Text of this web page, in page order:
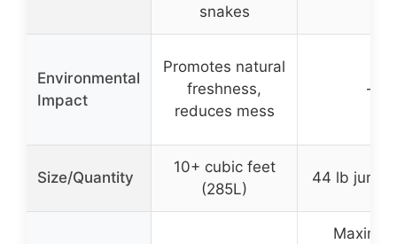
snakes
Environmental
Impact
Promotes natural
freshness,
reduces mess
–
Size/Quantity
10+ cubic feet
(285L)
44 lb